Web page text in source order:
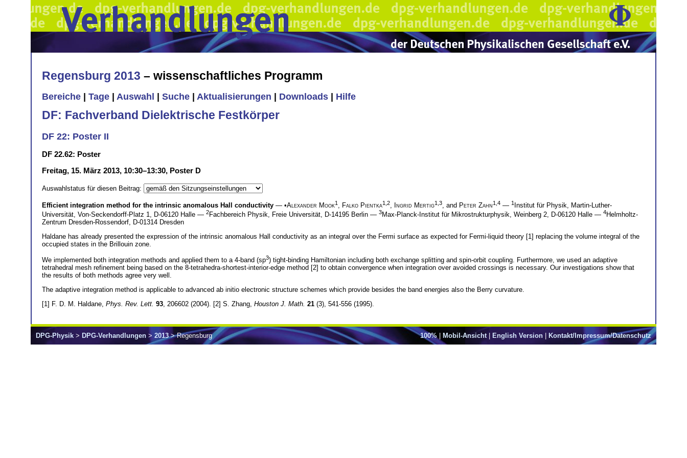
Regensburg 2013 – wissenschaftliches Programm
Bereiche Tage Auswahl Suche Aktualisierungen Downloads Hilfe
DF: Fachverband Dielektrische Festkörper
DF 22: Poster II
DF 22.62: Poster
Freitag, 15. März 2013, 10:30–13:30, Poster D
Auswahlstatus für diesen Beitrag:
Efficient integration method for the intrinsic anomalous Hall conductivity — •Alexander Mook1 Falko Pientka1,2 Ingrid Mertig1,3 , and Peter Zahn1,4 — 1 Institut für Physik, Martin-Luther-
Universität, Von-Seckendorff-Platz 1, D-06120 Halle — 2Fachbereich Physik, Freie Universität, D-14195 Berlin — 3Max-Planck-Institut für Mikrostrukturphysik, Weinberg 2, D-06120 Halle — 4Helmholtz-
Zentrum Dresden-Rossendorf, D-01314 Dresden
Haldane has already presented the expression of the intrinsic anomalous Hall conductivity as an integral over the Fermi surface as expected for Fermi-liquid theory [1] replacing the volume integral of the
occupied states in the Brillouin zone.
We implemented both integration methods and applied them to a 4-band (sp3) tight-binding Hamiltonian including both exchange splitting and spin-orbit coupling. Furthermore, we used an adaptive
tetrahedral mesh refinement being based on the 8-tetrahedra-shortest-interior-edge method [2] to obtain convergence when integration over avoided crossings is necessary. Our investigations show that
the results of both methods agree very well.
The adaptive integration method is applicable to advanced ab initio electronic structure schemes which provide besides the band energies also the Berry curvature.
[1] F. D. M. Haldane, Phys. Rev. Lett. 93 , 206602 (2004). [2] S. Zhang, Houston J. Math. 21 (3), 541-556 (1995).
100%| Mobil-Ansicht| English Version Kontakt/Impressum/Datenschutz
DPG-Physik > DPG-Verhandlungen > 2013> Regensburg